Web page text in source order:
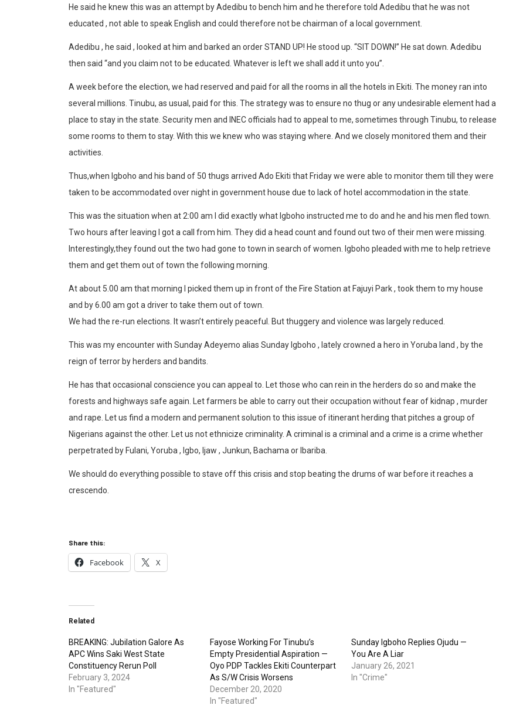
He said he knew this was an attempt by Adedibu to bench him and he therefore told Adedibu that he was not
educated , not able to speak English and could therefore not be chairman of a local government.
Adedibu , he said , looked at him and barked an order STAND UP! He stood up. “SIT DOWN!” He sat down. Adedibu
then said “and you claim not to be educated. Whatever is left we shall add it unto you”.
A week before the election, we had reserved and paid for all the rooms in all the hotels in Ekiti. The money ran into
several millions. Tinubu, as usual, paid for this. The strategy was to ensure no thug or any undesirable element had a
place to stay in the state. Security men and INEC officials had to appeal to me, sometimes through Tinubu, to release
some rooms to them to stay. With this we knew who was staying where. And we closely monitored them and their
activities.
Thus,when Igboho and his band of 50 thugs arrived Ado Ekiti that Friday we were able to monitor them till they were
taken to be accommodated over night in government house due to lack of hotel accommodation in the state.
This was the situation when at 2:00 am I did exactly what Igboho instructed me to do and he and his men fled town.
Two hours after leaving I got a call from him. They did a head count and found out two of their men were missing.
Interestingly,they found out the two had gone to town in search of women. Igboho pleaded with me to help retrieve
them and get them out of town the following morning.
At about 5.00 am that morning I picked them up in front of the Fire Station at Fajuyi Park , took them to my house
and by 6.00 am got a driver to take them out of town.
We had the re-run elections. It wasn’t entirely peaceful. But thuggery and violence was largely reduced.
This was my encounter with Sunday Adeyemo alias Sunday Igboho , lately crowned a hero in Yoruba land , by the
reign of terror by herders and bandits.
He has that occasional conscience you can appeal to. Let those who can rein in the herders do so and make the
forests and highways safe again. Let farmers be able to carry out their occupation without fear of kidnap , murder
and rape. Let us find a modern and permanent solution to this issue of itinerant herding that pitches a group of
Nigerians against the other. Let us not ethnicize criminality. A criminal is a criminal and a crime is a crime whether
perpetrated by Fulani, Yoruba , Igbo, Ijaw , Junkun, Bachama or Ibariba.
We should do everything possible to stave off this crisis and stop beating the drums of war before it reaches a
crescendo.
Share this:
Facebook X
Related
BREAKING: Jubilation Galore As
APC Wins Saki West State
Constituency Rerun Poll
February 3, 2024
In "Featured"
Fayose Working For Tinubu’s
Empty Presidential Aspiration —
Oyo PDP Tackles Ekiti Counterpart
As S/W Crisis Worsens
December 20, 2020
In "Featured"
Sunday Igboho Replies Ojudu —
You Are A Liar
January 26, 2021
In "Crime"